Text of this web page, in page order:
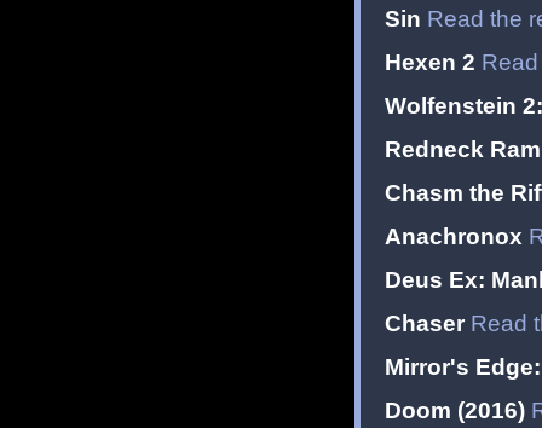
Sin Read the
Hexen 2
Wolfenstein
Redneck
Chasm the
Anachronox
Deus Ex:
Chaser Read
Mirror's
Doom (2016)